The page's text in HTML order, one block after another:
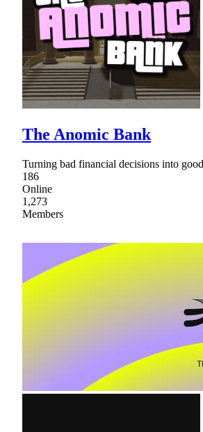
The Anomic Bank
Turning bad financial decisions into
186
Online
1,273
Members